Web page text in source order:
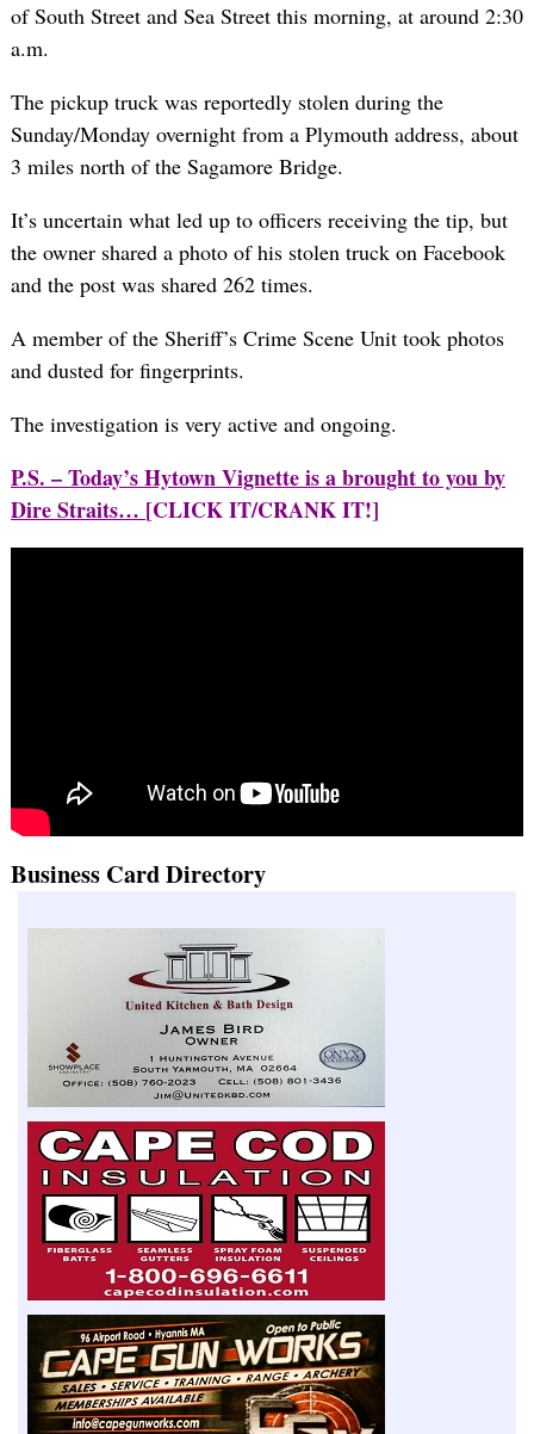
of South Street and Sea Street this morning, at around 2:30
a.m.
The pickup truck was reportedly stolen during the
Sunday/Monday overnight from a Plymouth address, about
3 miles north of the Sagamore Bridge.
It’s uncertain what led up to officers receiving the tip, but
the owner shared a photo of his stolen truck on Facebook
and the post was shared 262 times.
A member of the Sheriff’s Crime Scene Unit took photos
and dusted for fingerprints.
The investigation is very active and ongoing.
P.S. – Today’s Hytown Vignette is a brought to you by
Dire Straits… [CLICK IT/CRANK IT!]
Business Card Directory